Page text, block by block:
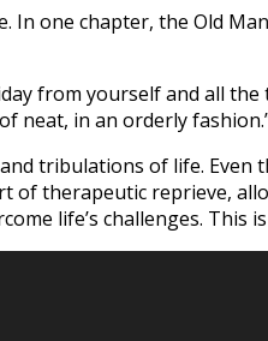
In one chapter, the Old
from yourself and all
neat, in an orderly
tribulations of life.
of therapeutic reprieve,
life’s challenges. This